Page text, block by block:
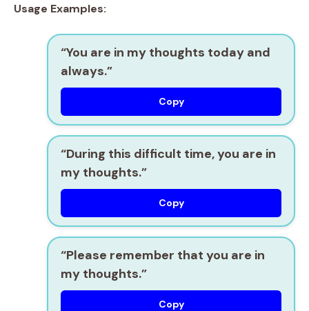
Usage Examples:
“You are in my thoughts today and
always.”
Copy
“During this difficult time, you are in
my thoughts.”
Copy
“Please remember that you are in
my thoughts.”
Copy